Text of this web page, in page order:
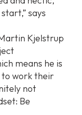
says
Kjelstrup
means he is
to work their
not
Be